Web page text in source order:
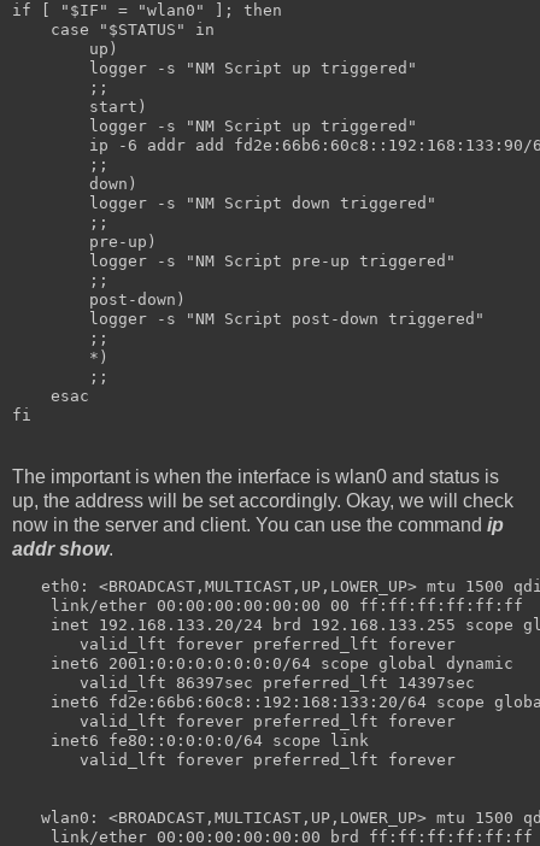
if [ "$IF" = "wlan0" ]; then
    case "$STATUS" in
        up)
        logger -s "NM Script up triggered"
        ;;
        start)
        logger -s "NM Script up triggered"
ip -6 addr add fd2e:66b6:60c8::192:168:133:90/
        ;;
        down)
        logger -s "NM Script down triggered"
        ;;
        pre-up)
        logger -s "NM Script pre-up triggered"
        ;;
        post-down)
        logger -s "NM Script post-down triggered"
        ;;
        *)
        ;;
    esac
fi
The important is when the interface is wlan0 and status is
up, the address will be set accordingly. Okay, we will check
now in the server and client. You can use the command ip
addr show.
eth0: <BROADCAST,MULTICAST,UP,LOWER_UP> mtu 1500
    link/ether 00:00:00:00:00:00 00 ff:ff:ff:ff:ff:ff
inet 192.168.133.20/24 brd 192.168.133.255 scope
       valid_lft forever preferred_lft forever
    inet6 2001:0:0:0:0:0:0:0/64 scope global dynamic
       valid_lft 86397sec preferred_lft 14397sec
inet6 fd2e:66b6:60c8::192:168:133:20/64 scope
       valid_lft forever preferred_lft forever
    inet6 fe80::0:0:0:0/64 scope link
       valid_lft forever preferred_lft forever
wlan0: <BROADCAST,MULTICAST,UP,LOWER_UP> mtu 1500
    link/ether 00:00:00:00:00:00 brd ff:ff:ff:ff:ff:ff